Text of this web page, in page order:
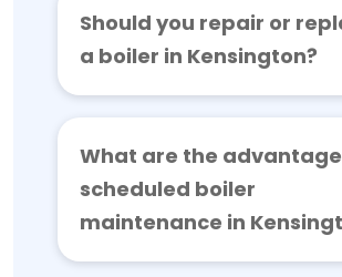
Should you repair or
a boiler in Kensington?
What are the
scheduled boiler
maintenance in